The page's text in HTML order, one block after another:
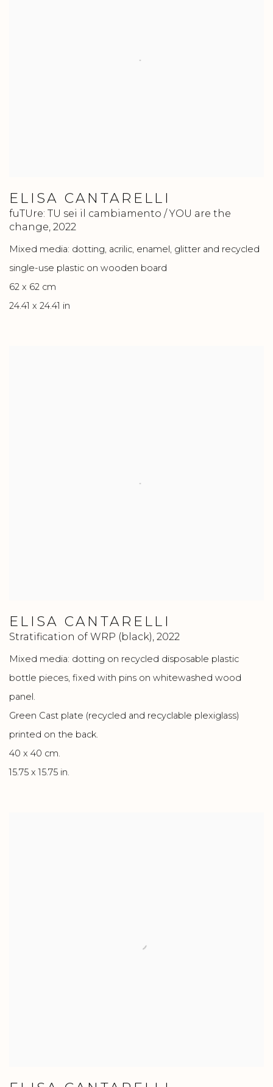
ELISA CANTARELLI
fuTUre: TU sei il cambiamento / YOU are the
change, 2022
Mixed media: dotting, acrilic, enamel, glitter and recycled
single-use plastic on wooden board
62 x 62 cm
24.41 x 24.41 in
ELISA CANTARELLI
Stratification of WRP (black), 2022
Mixed media: dotting on recycled disposable plastic
bottle pieces, fixed with pins on whitewashed wood
panel.
Green Cast plate (recycled and recyclable plexiglass)
printed on the back.
40 x 40 cm.
15.75 x 15.75 in.